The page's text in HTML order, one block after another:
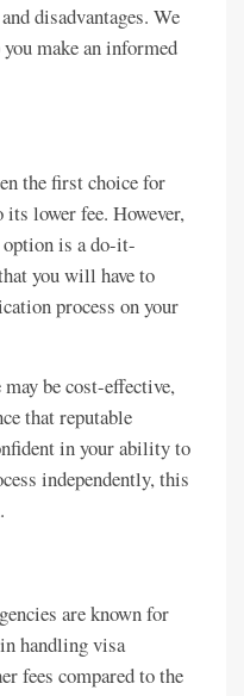
disadvantages. We
make an informed
the first choice for
lower fee. However,
is a do-it-
you will have to
process on your
be cost-effective,
that reputable
in your ability to
independently, this
are known for
handling visa
fees compared to the